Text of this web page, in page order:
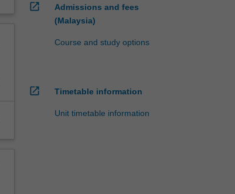
open_in_new
Admissions and fees
(Malaysia)
Course and study options
open_in_new Timetable information
Unit timetable information